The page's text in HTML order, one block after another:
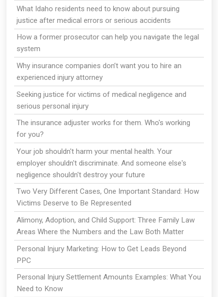
What Idaho residents need to know about pursuing
justice after medical errors or serious accidents
How a former prosecutor can help you navigate the legal
system
Why insurance companies don’t want you to hire an
experienced injury attorney
Seeking justice for victims of medical negligence and
serious personal injury
The insurance adjuster works for them. Who's working
for you?
Your job shouldn't harm your mental health. Your
employer shouldn't discriminate. And someone else's
negligence shouldn't destroy your future
Two Very Different Cases, One Important Standard: How
Victims Deserve to Be Represented
Alimony, Adoption, and Child Support: Three Family Law
Areas Where the Numbers and the Law Both Matter
Personal Injury Marketing: How to Get Leads Beyond
PPC
Personal Injury Settlement Amounts Examples: What You
Need to Know